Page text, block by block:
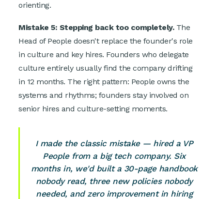
orienting.
Mistake 5: Stepping back too completely.The
Head of People doesn't replace the founder's role
in culture and key hires. Founders who delegate
culture entirely usually find the company drifting
in 12 months. The right pattern: People owns the
systems and rhythms; founders stay involved on
senior hires and culture-setting moments.
I made the classic mistake — hired a VP
People from a big tech company. Six
months in, we'd built a 30-page handbook
nobody read, three new policies nobody
needed, and zero improvement in hiring